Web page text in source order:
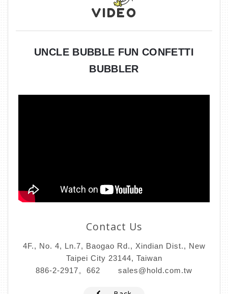
VIDEO
UNCLE BUBBLE FUN CONFETTI
BUBBLER
Contact Us
4F., No. 4, Ln.7, Baogao Rd., Xindian Dist., New
Taipei City 23144, Taiwan
886-2-2917。662
sales@hold.com.tw